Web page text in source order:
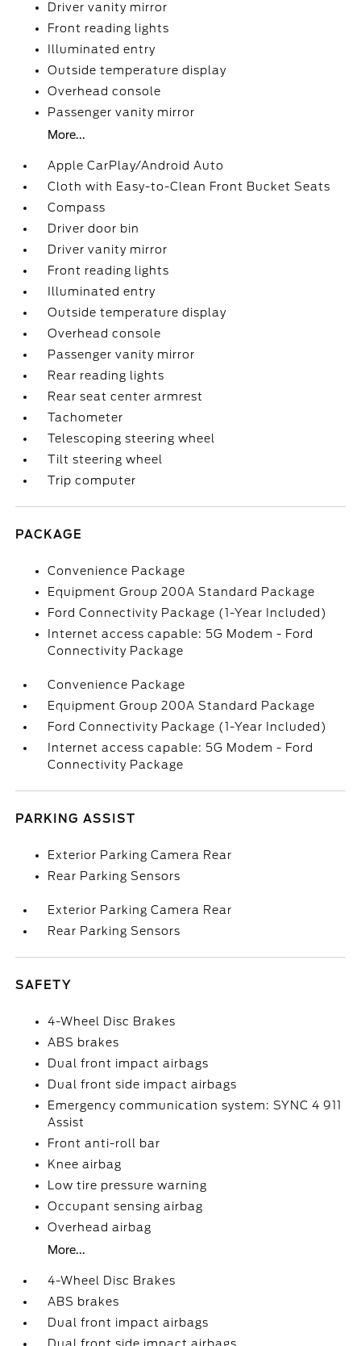
Driver vanity mirror
Front reading lights
Illuminated entry
Outside temperature display
Overhead console
Passenger vanity mirror
More...
Apple CarPlay/Android Auto
Cloth with Easy-to-Clean Front Bucket Seats
Compass
Driver door bin
Driver vanity mirror
Front reading lights
Illuminated entry
Outside temperature display
Overhead console
Passenger vanity mirror
Rear reading lights
Rear seat center armrest
Tachometer
Telescoping steering wheel
Tilt steering wheel
Trip computer
PACKAGE
Convenience Package
Equipment Group 200A Standard Package
Ford Connectivity Package (1-Year Included)
Internet access capable: 5G Modem - Ford
Connectivity Package
Convenience Package
Equipment Group 200A Standard Package
Ford Connectivity Package (1-Year Included)
Internet access capable: 5G Modem - Ford
Connectivity Package
PARKING ASSIST
Exterior Parking Camera Rear
Rear Parking Sensors
Exterior Parking Camera Rear
Rear Parking Sensors
SAFETY
4-Wheel Disc Brakes
ABS brakes
Dual front impact airbags
Dual front side impact airbags
Emergency communication system: SYNC 4 911
Assist
Front anti-roll bar
Knee airbag
Low tire pressure warning
Occupant sensing airbag
Overhead airbag
More...
4-Wheel Disc Brakes
ABS brakes
Dual front impact airbags